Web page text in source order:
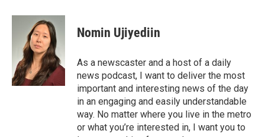
Nomin Ujiyediin
As a newscaster and a host of a daily
news podcast, I want to deliver the most
important and interesting news of the day
in an engaging and easily understandable
way. No matter where you live in the metro
or what you’re interested in, I want you to